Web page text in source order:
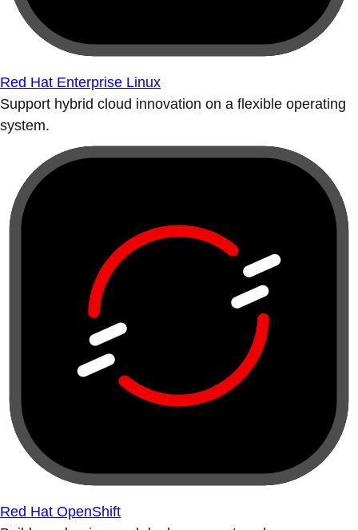
Red Hat Enterprise Linux
Support hybrid cloud innovation on a flexible operating
system.
Red Hat OpenShift